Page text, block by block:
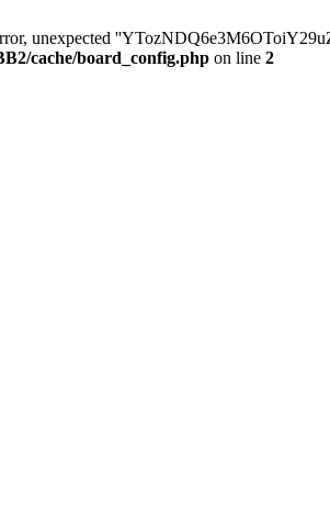
unexpected
cache/board_config.php on line 2